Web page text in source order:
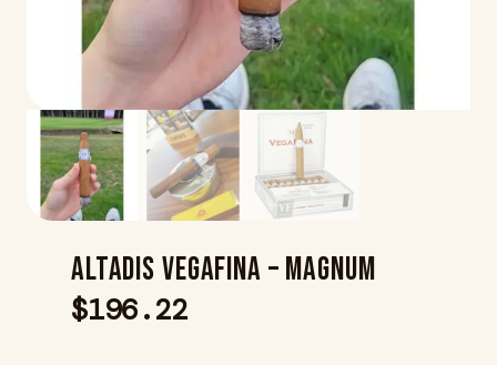
Altadis Vegafina – Magnum
$196.22